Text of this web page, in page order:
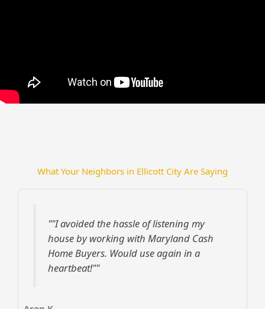
What Your Neighbors in Ellicott City Are Saying
""I avoided the hassle of listening my
house by working with Maryland Cash
Home Buyers. Would use again in a
heartbeat!""